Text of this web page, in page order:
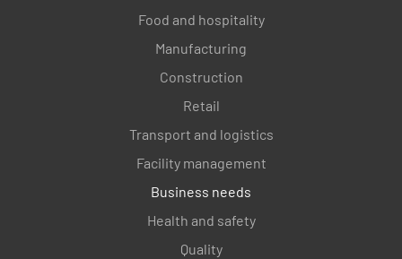
Food and hospitality
Manufacturing
Construction
Retail
Transport and logistics
Facility management
Business needs
Health and safety
Quality